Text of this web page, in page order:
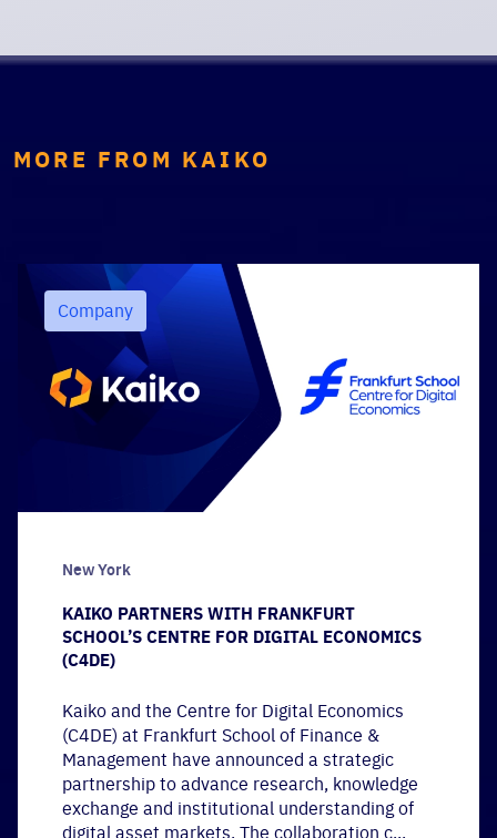
MORE FROM KAIKO
Company
New York
KAIKO PARTNERS WITH FRANKFURT
SCHOOL’S CENTRE FOR DIGITAL ECONOMICS
(C4DE)
Kaiko and the Centre for Digital Economics
(C4DE) at Frankfurt School of Finance &
Management have announced a strategic
partnership to advance research, knowledge
exchange and institutional understanding of
digital asset markets. The collaboration c...